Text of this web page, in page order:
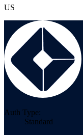
US
Auth Type:
Standard